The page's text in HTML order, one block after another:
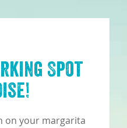
Spot
on your margarita